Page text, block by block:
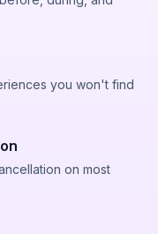
you won't find
on most